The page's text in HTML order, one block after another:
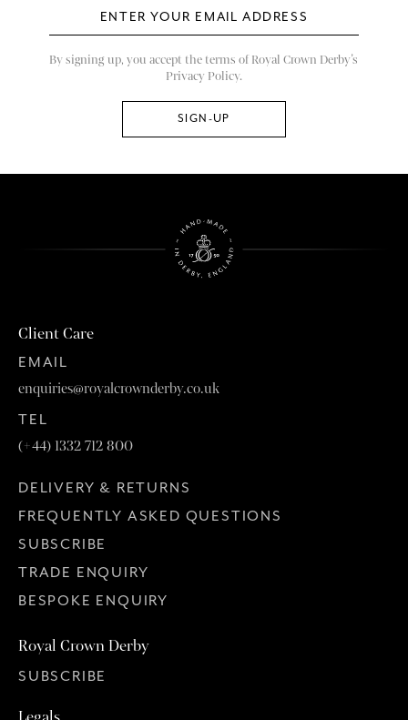
By signing up, you accept the terms of Royal Crown Derby’s
Privacy Policy.
Client Care
EMAIL
enquiries@royalcrownderby.co.uk
TEL
(+44) 1332 712 800
DELIVERY & RETURNS
FREQUENTLY ASKED QUESTIONS
SUBSCRIBE
TRADE ENQUIRY
BESPOKE ENQUIRY
Royal Crown Derby
SUBSCRIBE